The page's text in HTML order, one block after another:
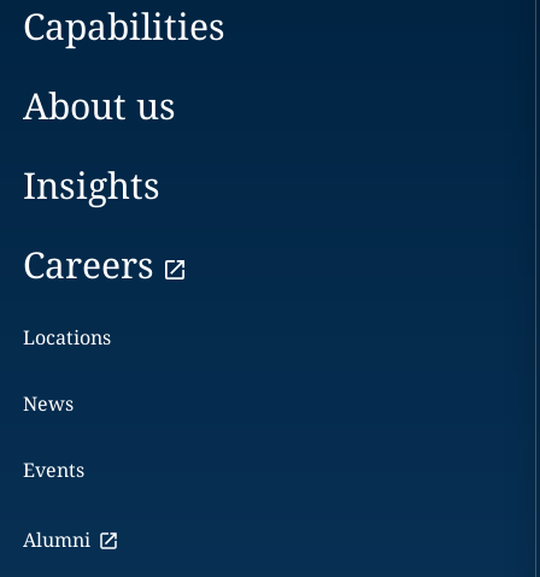
Capabilities
About us
Insights
Careers
Locations
News
Events
Alumni